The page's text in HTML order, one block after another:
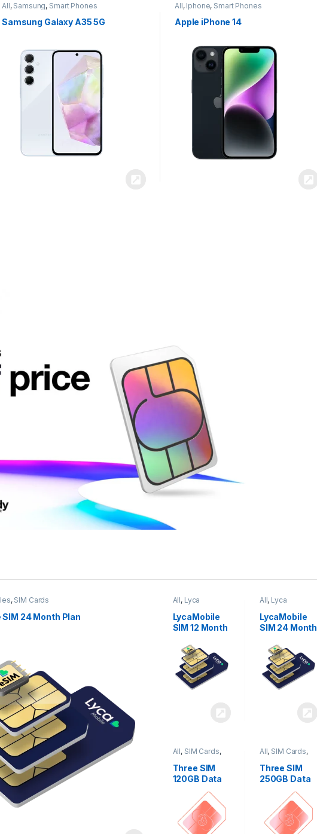
All, Samsung, Smart Phones
Samsung Galaxy A35 5G
All, Iphone, Smart Phones
Apple iPhone 14
, SIM Cards
24 Month Plan
All, Lyca
Mobiles
Cards
LycaMobile
SIM 12 Month
All, Lyca
Mobiles
Cards
LycaMobile
SIM 24 Month
All, SIM Cards,
Three SIM
120GB Data
All, SIM Cards,
Three SIM
250GB Data